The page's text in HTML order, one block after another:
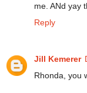
me. ANd yay
Reply
Jill Kemerer
Rhonda, you